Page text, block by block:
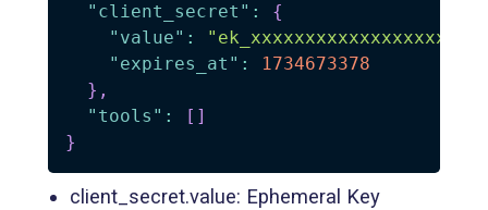
"client_secret" :
{
"value" :
"expires_at" :
1734673378
} ,
"tools" : [ ]
}
client_secret.value: Ephemeral Key